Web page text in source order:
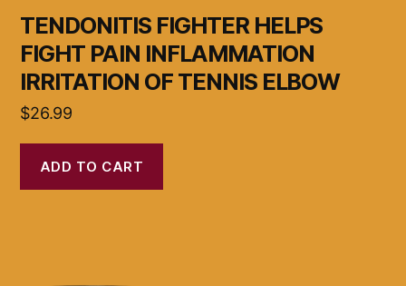
TENDONITIS FIGHTER HELPS
FIGHT PAIN INFLAMMATION
IRRITATION OF TENNIS ELBOW
$26.99
ADD TO CART